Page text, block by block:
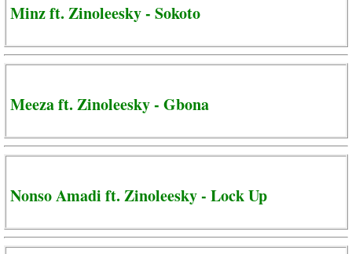
Minz ft. Zinoleesky - Sokoto
Meeza ft. Zinoleesky - Gbona
Nonso Amadi ft. Zinoleesky - Lock Up